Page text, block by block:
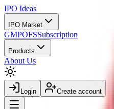
IPO Ideas
IPO Market
GMPOFSSubscription
Products
About Us
Login Create account